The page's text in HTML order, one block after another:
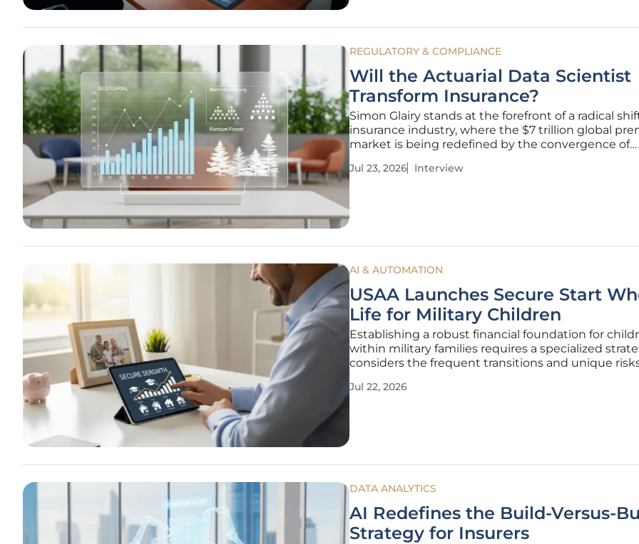
REGULATORY & COMPLIANCE
Will the Actuarial Data Scientist
Transform Insurance?
Simon Glairy stands at the forefront of a radical
insurance industry, where the $7 trillion global
market is being redefined by the convergence of
As carriers grapple with a massive skills gap and
Jul 23, 2026 Interview
AI & AUTOMATION
USAA Launches Secure Start
Life for Military Children
Establishing a robust financial foundation for
within military families requires a specialized
considers the frequent transitions and unique
Insurance Company has addressed these
Jul 22, 2026
DATA ANALYTICS
AI Redefines the Build-Versus-
Strategy for Insurers